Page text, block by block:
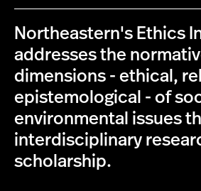
Northeastern's Ethics
addresses the
dimensions - ethical,
epistemological - of
environmental issues
interdisciplinary
scholarship.